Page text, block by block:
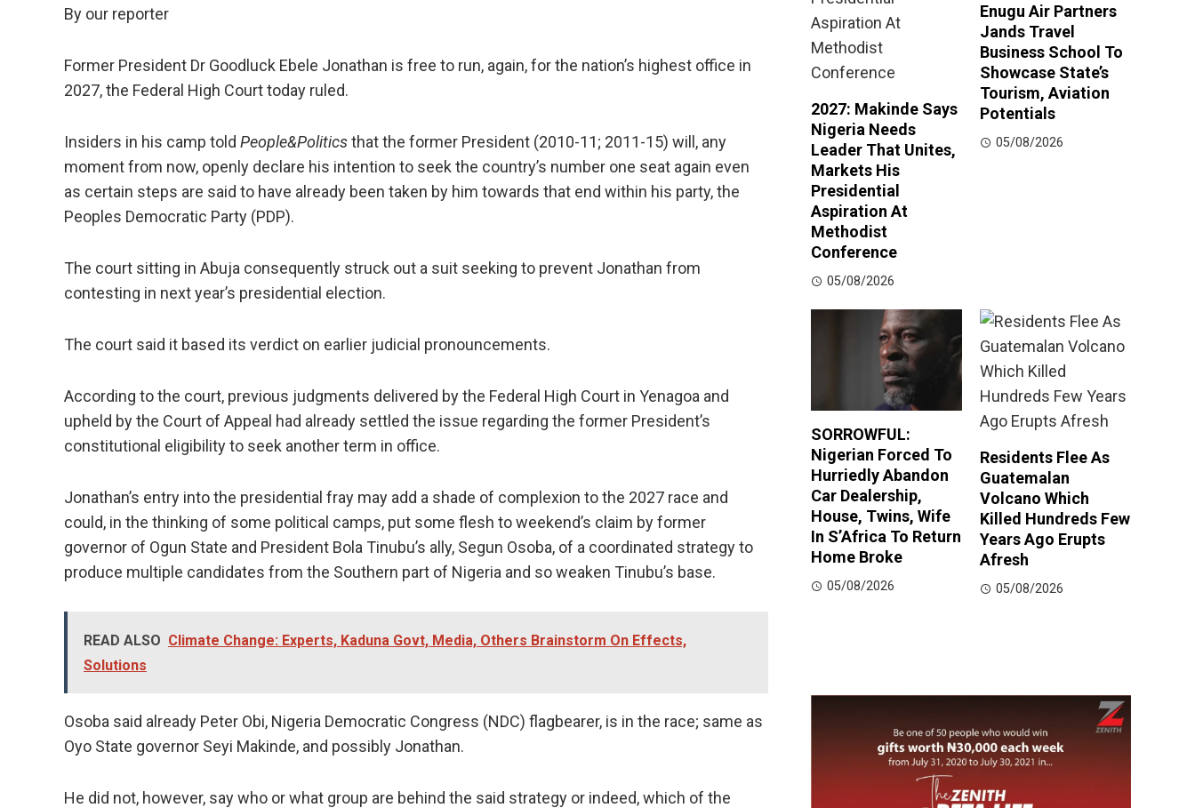
By our reporter
Former President Dr Goodluck Ebele Jonathan is free to run, again, for the nation’s highest office in
2027, the Federal High Court today ruled.
Insiders in his camp told People&Politicsthat the former President (2010-11; 2011-15) will, any
moment from now, openly declare his intention to seek the country’s number one seat again even
as certain steps are said to have already been taken by him towards that end within his party, the
Peoples Democratic Party (PDP).
The court sitting in Abuja consequently struck out a suit seeking to prevent Jonathan from
contesting in next year’s presidential election.
The court said it based its verdict on earlier judicial pronouncements.
According to the court, previous judgments delivered by the Federal High Court in Yenagoa and
upheld by the Court of Appeal had already settled the issue regarding the former President’s
constitutional eligibility to seek another term in office.
Jonathan’s entry into the presidential fray may add a shade of complexion to the 2027 race and
could, in the thinking of some political camps, put some flesh to weekend’s claim by former
governor of Ogun State and President Bola Tinubu’s ally, Segun Osoba, of a coordinated strategy to
produce multiple candidates from the Southern part of Nigeria and so weaken Tinubu’s base.
READ ALSO Climate Change: Experts, Kaduna Govt, Media, Others Brainstorm On Effects,
Solutions
Osoba said already Peter Obi, Nigeria Democratic Congress (NDC) flagbearer, is in the race; same as
Oyo State governor Seyi Makinde, and possibly Jonathan.
He did not, however, say who or what group are behind the said strategy or indeed, which of the
2027: Makinde Says
Nigeria Needs
Leader That Unites,
Markets His
Presidential
Aspiration At
Methodist
Conference
05/08/2026
Enugu Air Partners
Jands Travel
Business School To
Showcase State’s
Tourism, Aviation
Potentials
05/08/2026
SORROWFUL:
Nigerian Forced To
Hurriedly Abandon
Car Dealership,
House, Twins, Wife
In S’Africa To Return
Home Broke
05/08/2026
Residents Flee As
Guatemalan
Volcano Which
Killed Hundreds Few
Years Ago Erupts
Afresh
05/08/2026